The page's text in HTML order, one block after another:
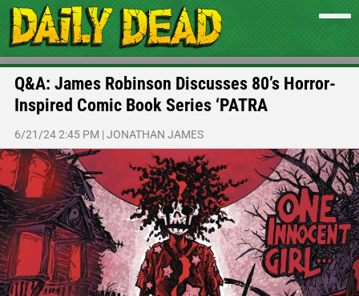
Q&A: James Robinson Discusses 80’s Horror-
Inspired Comic Book Series ‘PATRA
6/21/24 2:45 PM |JONATHAN JAMES